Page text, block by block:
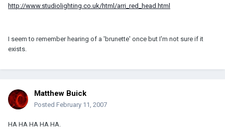
http://www.studiolighting.co.uk/html/arri_red_head.html
I seem to remember hearing of a 'brunette' once but I'm not sure if it
exists.
Matthew Buick
Posted February 11, 2007
HA HA HA HA HA.